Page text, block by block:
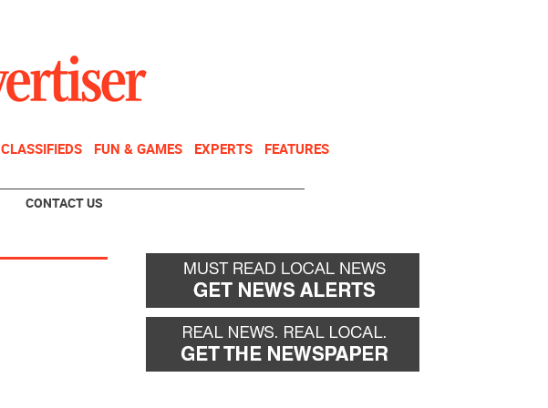
CLASSIFIEDS FUN & GAMES EXPERTS FEATURES
CONTACT US